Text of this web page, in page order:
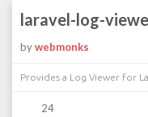
laravel-log-
bywebmonks
Provides a Log Viewer for
24